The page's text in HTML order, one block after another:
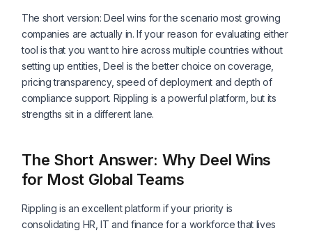
The short version: Deel wins for the scenario most growing
companies are actually in. If your reason for evaluating either
tool is that you want to hire across multiple countries without
setting up entities, Deel is the better choice on coverage,
pricing transparency, speed of deployment and depth of
compliance support. Rippling is a powerful platform, but its
strengths sit in a different lane.
The Short Answer: Why Deel Wins
for Most Global Teams
Rippling is an excellent platform if your priority is
consolidating HR, IT and finance for a workforce that lives